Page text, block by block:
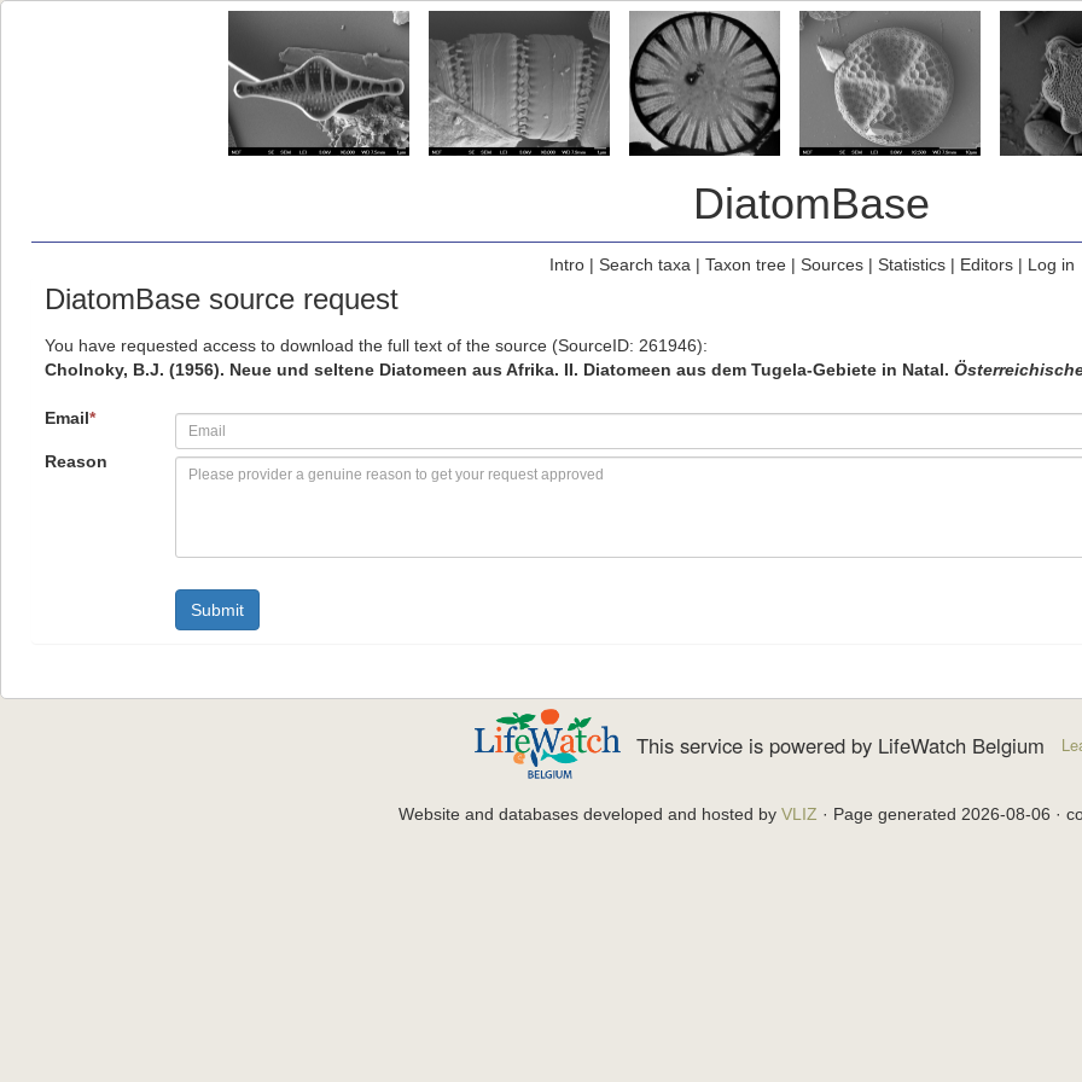
DiatomBase
Intro| Search taxa | Taxon tree| Sources| Statistics| Editors| Log in
DiatomBase source request
You have requested access to download the full text of the source (SourceID: 261946):
Cholnoky, B.J. (1956). Neue und seltene Diatomeen aus Afrika. II. Diatomeen aus dem Tugela-Gebiete in Natal.
Email*
Reason
This service is powered by LifeWatch Belgium
Website and databases developed and hosted by VLIZ · Page generated 2026-08-06 ·